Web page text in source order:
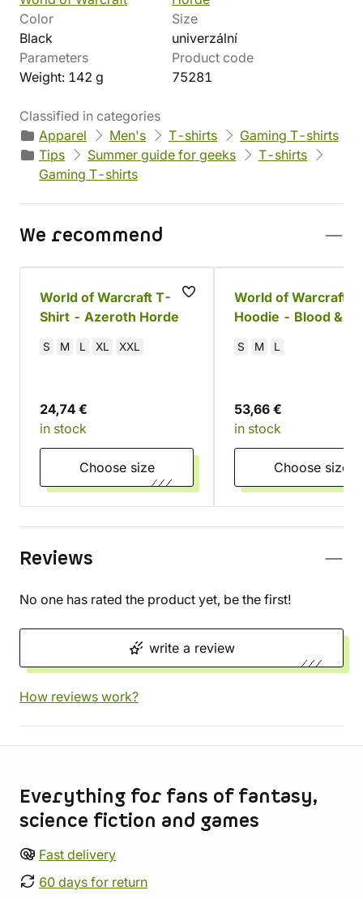
Color
Black
Size
univerzální
Parameters
Weight: 142 g
Product code
75281
Classified in categories
Apparel
Men's T-shirts
Gaming T-shirts
Tips
Summer guide for geeks
T-shirts
Gaming T-shirts
We recommend
World of Warcraft T-
Shirt - Azeroth Horde
S M L XL XXL
24,74 €
in stock
Choose size
World of Warcraft
Hoodie - Blood &
S M L
53,66 €
in stock
Choose size
Reviews
No one has rated the product yet, be the first!
write a review
How reviews work?
Everything for fans of fantasy,
science fiction and games
Fast delivery
60 days for return